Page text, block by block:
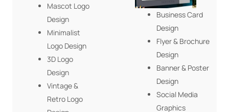
Mascot Logo
Design
Minimalist
Logo Design
3D Logo
Design
Vintage &
Retro Logo
Business Card
Design
Flyer & Brochure
Design
Banner & Poster
Design
Social Media
Graphics